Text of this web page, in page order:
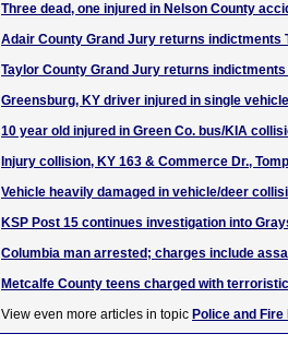
Three dead, one injured in Nelson County
Adair County Grand Jury returns indictments
Taylor County Grand Jury returns indictments
Greensburg, KY driver injured in single
10 year old injured in Green Co. bus/KIA
Injury collision, KY 163 & Commerce Dr.,
Vehicle heavily damaged in vehicle/deer
KSP Post 15 continues investigation into
Columbia man arrested; charges include
Metcalfe County teens charged with
View even more articles in topic Police and